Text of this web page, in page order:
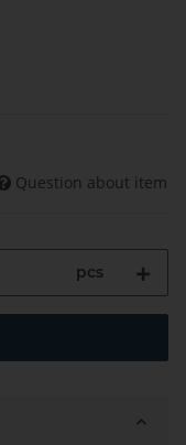
Question about item
pcs